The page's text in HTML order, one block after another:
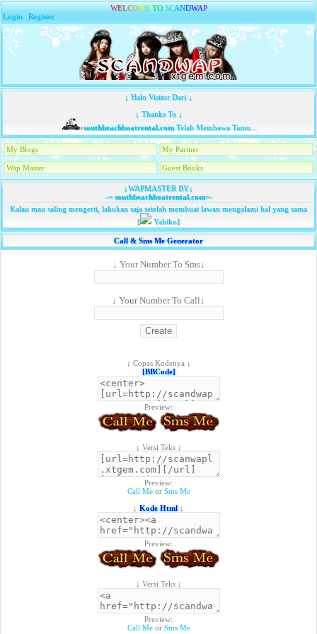
WELCOME TO SCANDWAP
Login |Register
↓ Halo Visitor Dari ↓
↓ Thanks To ↓
southbeachboatrental.comTelah Membawa Tamu...
My Blogs My Partner
Wap Master Guest Books
↓WAPMASTER BY↓
-=southbeachboatrental.com=-
Kalau mau saling mengerti, lakukan saja setelah membuat lawan mengalami hal yang sama
[
Yahiko]
Call & Sms Me Generator
↓ Your Number To Sms↓
↓ Your Number To Call↓
↓ Copas Kodenya ↓
[BBCode]
Preview:
↓ Versi Teks ↓
Preview:
Call Meor Sms Me
↓ Kode Html↓
Preview:
↓ Versi Teks ↓
Preview:
Call Meor Sms Me